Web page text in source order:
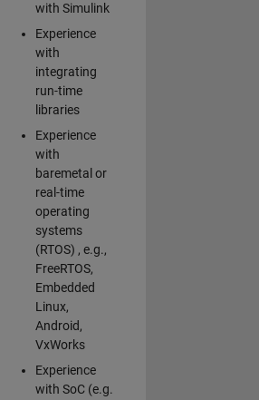
with Simulink
Experience
with
integrating
run-time
libraries
Experience
with
baremetal or
real-time
operating
systems
(RTOS) , e.g.,
FreeRTOS,
Embedded
Linux,
Android,
VxWorks
Experience
with SoC (e.g.